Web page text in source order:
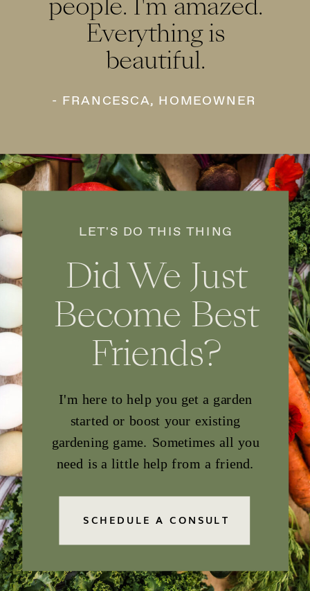
Everything is
beautiful.
- FRANCESCA, HOMEOWNER
LET'S DO THIS THING
Did We Just
Become Best
Friends?
I'm here to help you get a garden
started or boost your existing
gardening game. Sometimes all you
need is a little help from a friend.
SCHEDULE A CONSULT